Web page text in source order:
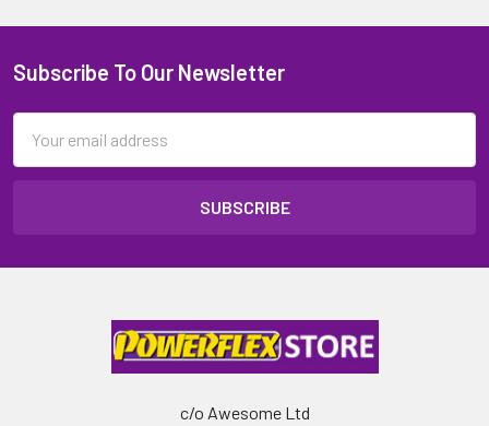
Subscribe To Our Newsletter
Address
c/o Awesome Ltd